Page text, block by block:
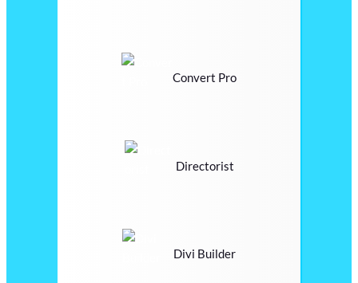
Convert Pro
Directorist
Divi Builder